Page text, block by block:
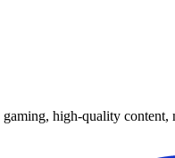
high-quality